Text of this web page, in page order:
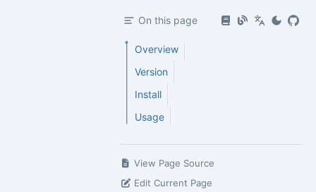
On this page
Overview
Version
Install
Usage
View Page Source
Edit Current Page